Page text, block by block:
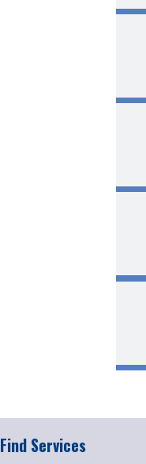
Find Services